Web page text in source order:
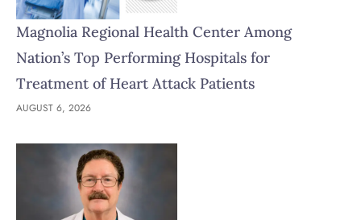
Magnolia Regional Health Center Among
Nation’s Top Performing Hospitals for
Treatment of Heart Attack Patients
AUGUST 6, 2026